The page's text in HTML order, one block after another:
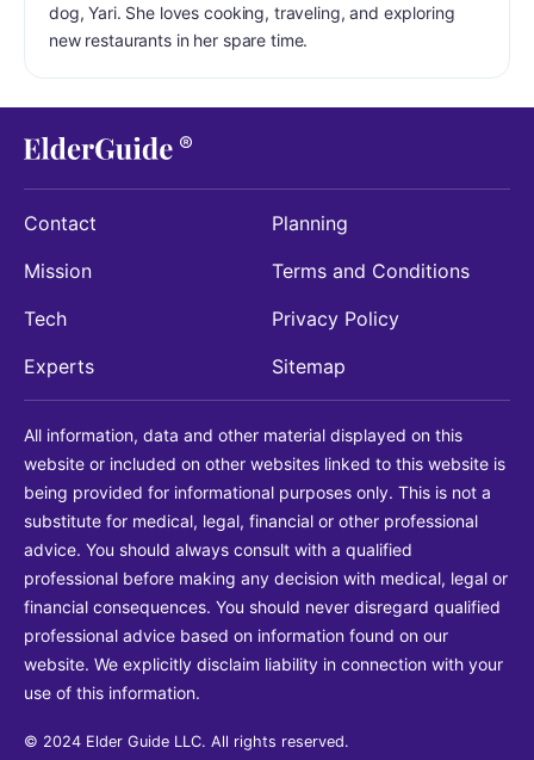
dog, Yari. She loves cooking, traveling, and exploring
new restaurants in her spare time.
Contact
Mission
Tech
Experts
Planning
Terms and Conditions
Privacy Policy
Sitemap
All information, data and other material displayed on this
website or included on other websites linked to this website is
being provided for informational purposes only. This is not a
substitute for medical, legal, financial or other professional
advice. You should always consult with a qualified
professional before making any decision with medical, legal or
financial consequences. You should never disregard qualified
professional advice based on information found on our
website. We explicitly disclaim liability in connection with your
use of this information.
© 2024 Elder Guide LLC. All rights reserved.